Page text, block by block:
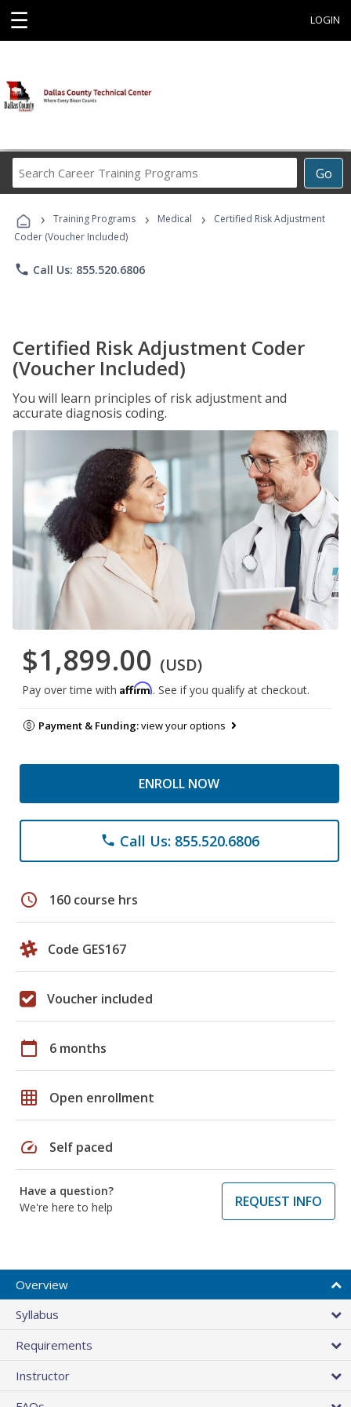
☰ LOGIN
Go
Career
Programs
› Training Programs › Medical ›
Certified Risk Adjustment
Coder (Voucher Included)
phone Call Us: 855.520.6806
Certified Risk Adjustment Coder
(Voucher Included)
You will learn principles of risk adjustment and
accurate diagnosis coding.
$1,899.00 (USD)
Pay over time with Affirm. See if you qualify at checkout.
Payment & Funding:view your options
ENROLL NOW
phone Call Us: 855.520.6806
schedule 160 course hrs
Code GES167
Voucher included
calendar_today 6 months
grid_on Open enrollment
speed Self paced
Have a question?
We're here to help
REQUEST INFO
Overview
Syllabus
Requirements
Instructor